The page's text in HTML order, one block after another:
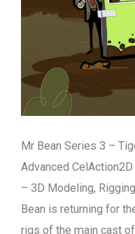
Mr Bean Series 3 –
Advanced
– 3D Modeling,
Bean is returning for
rigs of the main cast